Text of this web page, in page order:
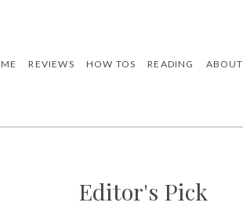
REVIEWS HOW TOS READING ABOUT
Editor's Pick